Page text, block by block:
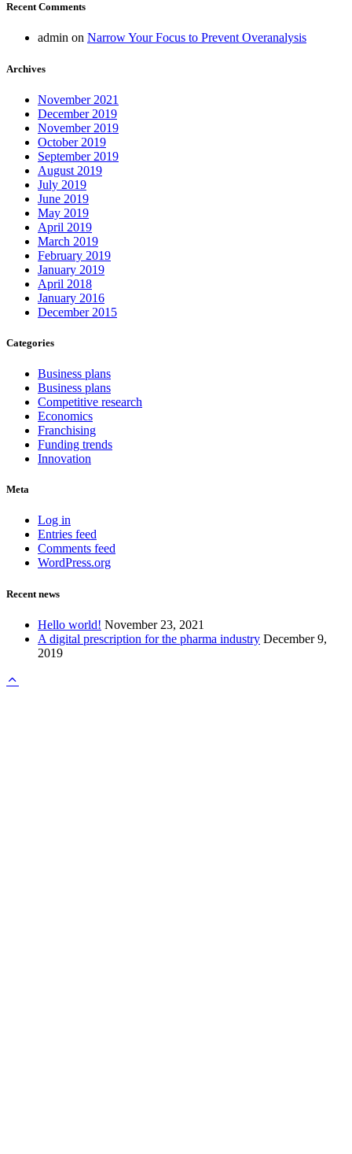
Recent Comments
admin on Narrow Your Focus to Prevent Overanalysis
Archives
November 2021
December 2019
November 2019
October 2019
September 2019
August 2019
July 2019
June 2019
May 2019
April 2019
March 2019
February 2019
January 2019
April 2018
January 2016
December 2015
Categories
Business plans
Business plans
Competitive research
Economics
Franchising
Funding trends
Innovation
Meta
Log in
Entries feed
Comments feed
WordPress.org
Recent news
Hello world! November 23, 2021
A digital prescription for the pharma industry December 9,
2019